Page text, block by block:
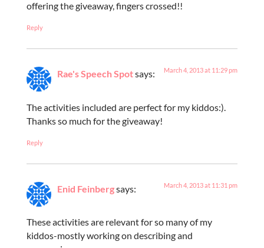
offering the giveaway, fingers crossed!!
Reply
Rae's Speech Spotsays: March 4, 2013 at 11:29 pm
The activities included are perfect for my kiddos:).
Thanks so much for the giveaway!
Reply
Enid Feinbergsays: March 4, 2013 at 11:31 pm
These activities are relevant for so many of my
kiddos-mostly working on describing and